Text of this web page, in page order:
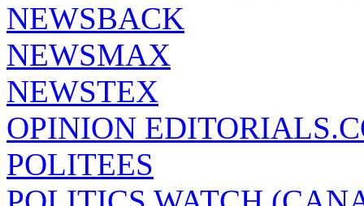
NEWSBACK
NEWSMAX
NEWSTEX
OPINION
POLITEES